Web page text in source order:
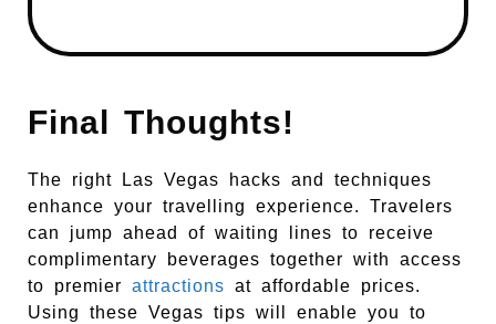
Final Thoughts!
The right Las Vegas hacks and techniques
enhance your travelling experience. Travelers
can jump ahead of waiting lines to receive
complimentary beverages together with access
to premier attractions at affordable prices.
Using these Vegas tips will enable you to